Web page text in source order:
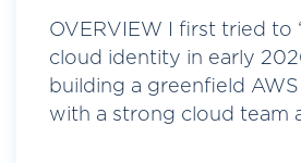
OVERVIEW I first tried to
cloud identity in early
building a greenfield
with a strong cloud team